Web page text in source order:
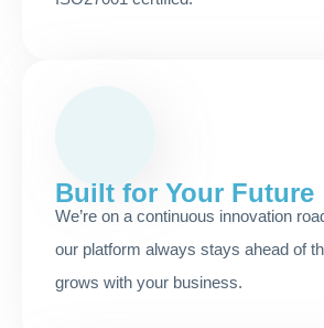
Built for Your Future
We’re on a continuous innovation
our platform always stays ahead of
grows with your business.